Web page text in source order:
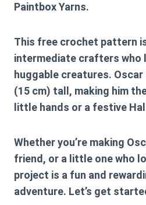
Paintbox Yarns.
This free crochet pattern
intermediate crafters who
huggable creatures.
(15 cm) tall , making him
little hands or a festive
Whether you’re making
friend, or a little one who
project is a fun and
adventure. Let’s get